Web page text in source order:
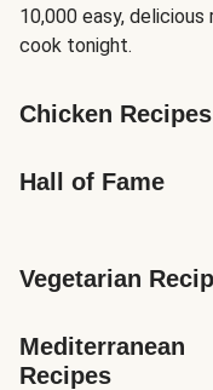
10,000 easy,
cook tonight.
Chicken Recipes
Hall of Fame
Vegetarian
Mediterranean
Recipes